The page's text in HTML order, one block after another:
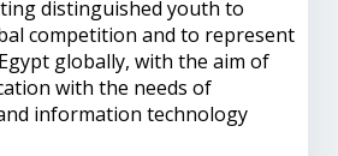
distinguished youth to
competition and to represent
globally, with the aim of
with the needs of
information technology